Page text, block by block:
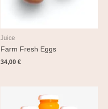
Juice
Farm Fresh Eggs
34,00 €